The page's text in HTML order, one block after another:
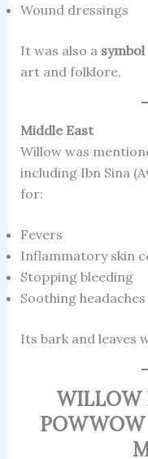
Wound dressings
It was also a
art and folklore.
Middle East
Willow was
including Ibn Sina
for:
Fevers
Inflammatory skin
Stopping bleeding
Soothing headaches
Its bark and leaves
WILLOW